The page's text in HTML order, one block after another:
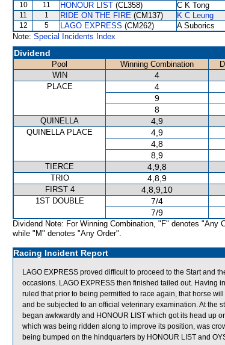
10
11 HONOUR LIST (CL358) C K Tong
11
1 RIDE ON THE FIRE (CM137) K C Leung
12
5 LAGO EXPRESS (CM262) A Suborics
Note: Special Incidents Index
Dividend
Pool Winning Combination
WIN
4
PLACE 4
9
8
QUINELLA 4,9
QUINELLA PLACE 4,9
4,8
8,9
TIERCE 4,9,8
TRIO 4,8,9
FIRST 4 4,8,9,10
1ST DOUBLE 7/4
7/9
Dividend Note: For Winning Combination, "F" denotes "Any
while "M" denotes "Any Order".
Racing Incident Report
LAGO EXPRESS proved difficult to proceed to the Start and
occasions. LAGO EXPRESS then finished tailed out. Having
ruled that prior to being permitted to race again, that horse
and be subjected to an official veterinary examination. At the
began awkwardly and HONOUR LIST which got its head up
which was being ridden along to improve its position, was
being bumped on the hindquarters by HONOUR LIST and